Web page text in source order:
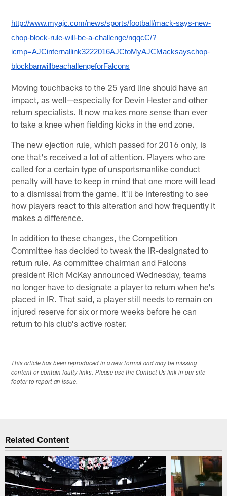
http://www.myajc.com/news/sports/football/mack-says-new-
chop-block-rule-will-be-a-challenge/nqqcC/?
icmp=AJCinternallink3222016AJCtoMyAJCMacksayschop-
blockbanwillbeachallengeforFalcons
Moving touchbacks to the 25 yard line should have an
impact, as well—especially for Devin Hester and other
return specialists. It now makes more sense than ever
to take a knee when fielding kicks in the end zone.
The new ejection rule, which passed for 2016 only, is
one that's received a lot of attention. Players who are
called for a certain type of unsportsmanlike conduct
penalty will have to keep in mind that one more will lead
to a dismissal from the game. It'll be interesting to see
how players react to this alteration and how frequently it
makes a difference.
In addition to these changes, the Competition
Committee has decided to tweak the IR-designated to
return rule. As committee chairman and Falcons
president Rich McKay announced Wednesday, teams
no longer have to designate a player to return when he's
placed in IR. That said, a player still needs to remain on
injured reserve for six or more weeks before he can
return to his club's active roster.
This article has been reproduced in a new format and may be missing
content or contain faulty links. Please use the Contact Us link in our site
footer to report an issue.
Related Content